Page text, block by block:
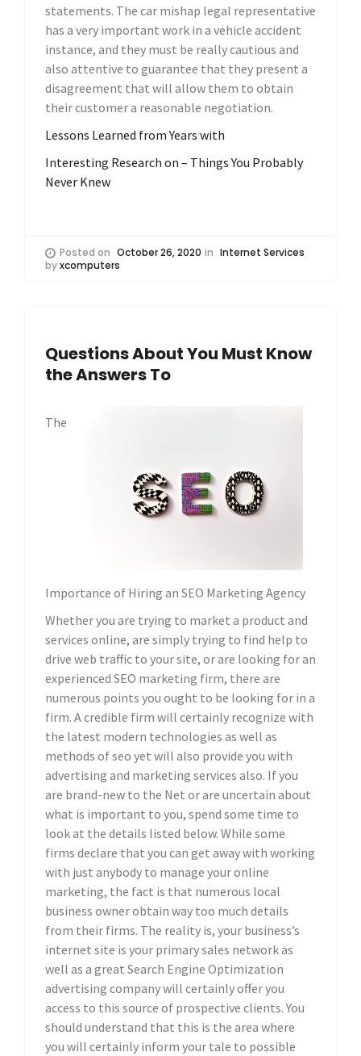
statements. The car mishap legal representative
has a very important work in a vehicle accident
instance, and they must be really cautious and
also attentive to guarantee that they present a
disagreement that will allow them to obtain
their customer a reasonable negotiation.
Lessons Learned from Years with
Interesting Research on – Things You Probably
Never Knew
Posted on October 26, 2020 in Internet Services
byxcomputers
Questions About You Must Know
the Answers To
The
Importance of Hiring an SEO Marketing Agency
Whether you are trying to market a product and
services online, are simply trying to find help to
drive web traffic to your site, or are looking for an
experienced SEO marketing firm, there are
numerous points you ought to be looking for in a
firm. A credible firm will certainly recognize with
the latest modern technologies as well as
methods of seo yet will also provide you with
advertising and marketing services also. If you
are brand-new to the Net or are uncertain about
what is important to you, spend some time to
look at the details listed below. While some
firms declare that you can get away with working
with just anybody to manage your online
marketing, the fact is that numerous local
business owner obtain way too much details
from their firms. The reality is, your business’s
internet site is your primary sales network as
well as a great Search Engine Optimization
advertising company will certainly offer you
access to this source of prospective clients. You
should understand that this is the area where
you will certainly inform your tale to possible